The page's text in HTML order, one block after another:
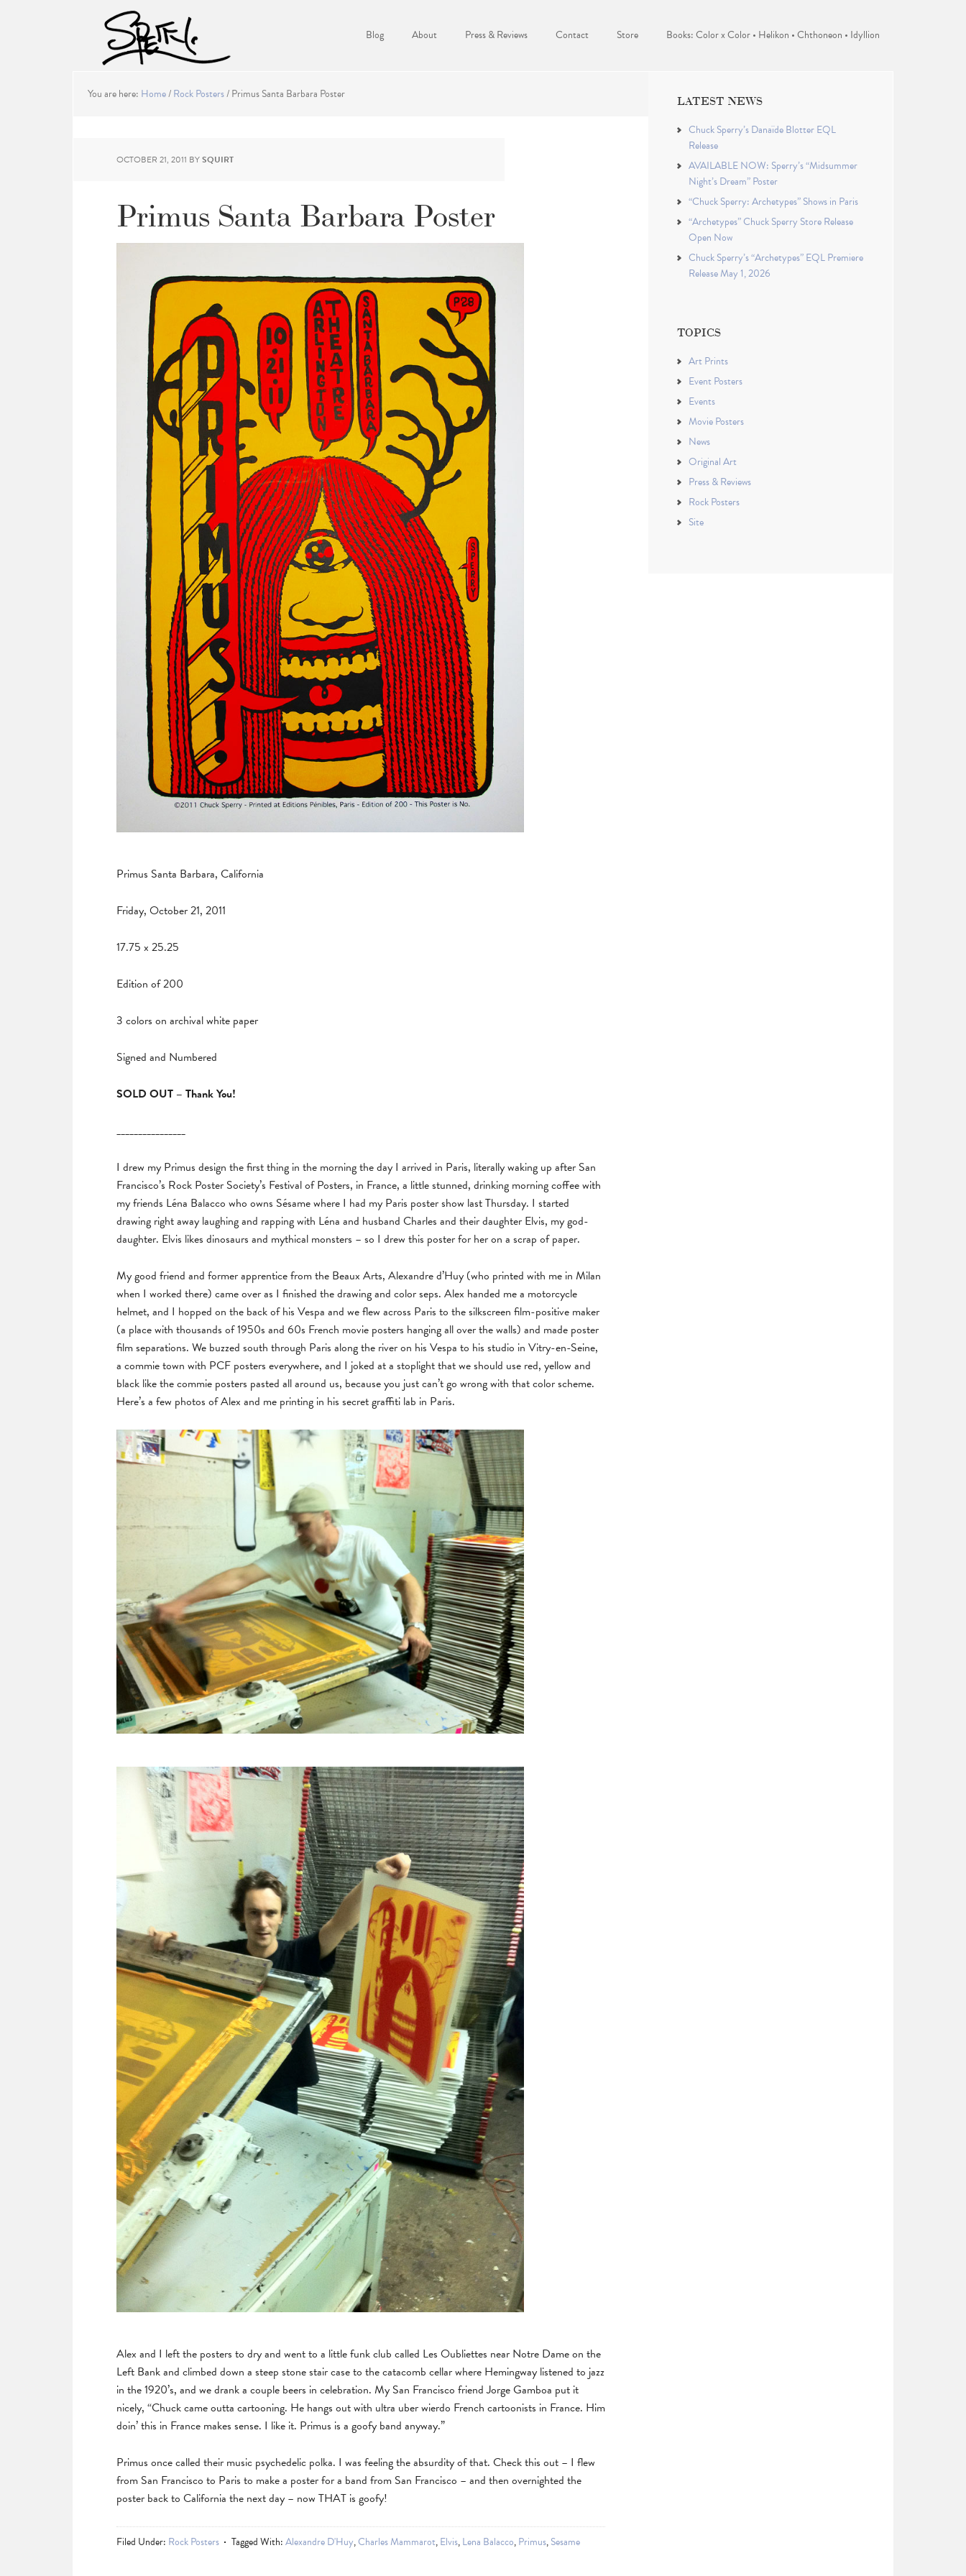
Blog About Press & Reviews Contact Store Books: Color x Color • Helikon • Chthoneon • Idyllion
You are here: Home/Rock Posters/Primus Santa Barbara Poster
OCTOBER 21, 2011 BYSQUIRT
Primus Santa Barbara Poster
Primus Santa Barbara, California
Friday, October 21, 2011
17.75 x 25.25
Edition of 200
3 colors on archival white paper
Signed and Numbered
SOLD OUT – Thank You!
________________
I drew my Primus design the first thing in the morning the day I arrived in Paris, literally waking up after San
Francisco’s Rock Poster Society’s Festival of Posters, in France, a little stunned, drinking morning coffee with
my friends Léna Balacco who owns Sésame where I had my Paris poster show last Thursday. I started
drawing right away laughing and rapping with Léna and husband Charles and their daughter Elvis, my god-
daughter. Elvis likes dinosaurs and mythical monsters – so I drew this poster for her on a scrap of paper.
My good friend and former apprentice from the Beaux Arts, Alexandre d’Huy (who printed with me in Milan
when I worked there) came over as I finished the drawing and color seps. Alex handed me a motorcycle
helmet, and I hopped on the back of his Vespa and we flew across Paris to the silkscreen film-positive maker
(a place with thousands of 1950s and 60s French movie posters hanging all over the walls) and made poster
film separations. We buzzed south through Paris along the river on his Vespa to his studio in Vitry-en-Seine,
a commie town with PCF posters everywhere, and I joked at a stoplight that we should use red, yellow and
black like the commie posters pasted all around us, because you just can’t go wrong with that color scheme.
Here’s a few photos of Alex and me printing in his secret graffiti lab in Paris.
Alex and I left the posters to dry and went to a little funk club called Les Oubliettes near Notre Dame on the
Left Bank and climbed down a steep stone stair case to the catacomb cellar where Hemingway listened to jazz
in the 1920’s, and we drank a couple beers in celebration. My San Francisco friend Jorge Gamboa put it
nicely, “Chuck came outta cartooning. He hangs out with ultra uber wierdo French cartoonists in France. Him
doin’ this in France makes sense. I like it. Primus is a goofy band anyway.”
Primus once called their music psychedelic polka. I was feeling the absurdity of that. Check this out – I flew
from San Francisco to Paris to make a poster for a band from San Francisco – and then overnighted the
poster back to California the next day – now THAT is goofy!
Filed Under: Rock Posters Tagged With:Alexandre D'Huy,Charles Mammarot,Elvis,Lena Balacco,Primus,Sesame
LATEST NEWS
Chuck Sperry’s Danaïde Blotter EQL
Release
AVAILABLE NOW: Sperry’s “Midsummer
Night’s Dream” Poster
“Chuck Sperry: Archetypes” Shows in Paris
“Archetypes” Chuck Sperry Store Release
Open Now
Chuck Sperry’s “Archetypes” EQL Premiere
Release May 1, 2026
TOPICS
Art Prints
Event Posters
Events
Movie Posters
News
Original Art
Press & Reviews
Rock Posters
Site